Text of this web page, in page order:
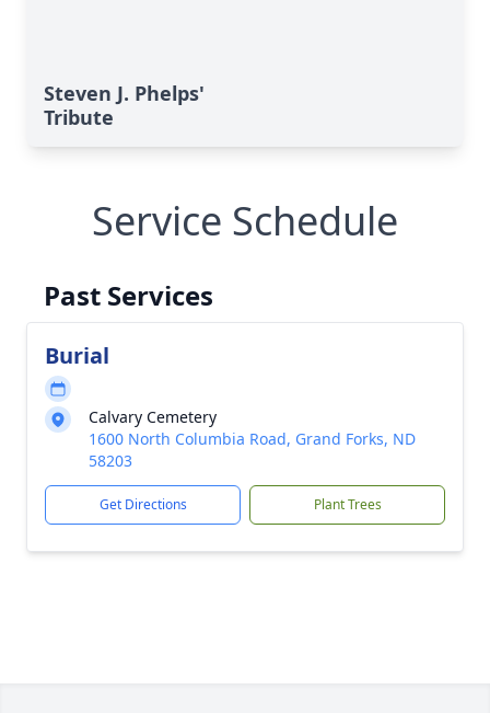
Steven J. Phelps'
Tribute
Service Schedule
Past Services
Burial
Calvary Cemetery
1600 North Columbia Road, Grand Forks, ND
58203
Get Directions Plant Trees